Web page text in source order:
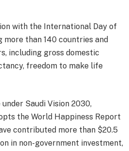
with the International Day of
more than 140 countries and
including gross domestic
freedom to make life
Saudi Vision 2030,
the World Happiness Report
contributed more than $20.5
in non-government investment,